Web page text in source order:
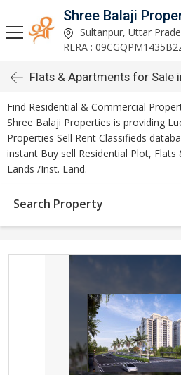
Shree Balaji
Sultanpur, Uttar
RERA :
Flats & Apartments for Sale
Find Residential & Commercial
Shree Balaji Properties is providing
Properties Sell Rent Classifieds
instant Buy sell Residential Plot,
Lands /Inst. Land.
Search Property